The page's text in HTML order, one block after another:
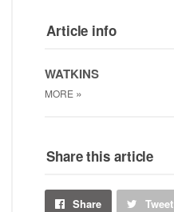
Article info
WATKINS
MORE »
Share this article
Share Tweet